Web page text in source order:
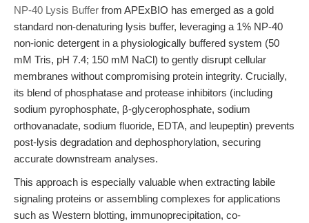
NP-40 Lysis Buffer from APExBIO has emerged as a gold
standard non-denaturing lysis buffer, leveraging a 1% NP-40
non-ionic detergent in a physiologically buffered system (50
mM Tris, pH 7.4; 150 mM NaCl) to gently disrupt cellular
membranes without compromising protein integrity. Crucially,
its blend of phosphatase and protease inhibitors (including
sodium pyrophosphate, β-glycerophosphate, sodium
orthovanadate, sodium fluoride, EDTA, and leupeptin) prevents
post-lysis degradation and dephosphorylation, securing
accurate downstream analyses.
This approach is especially valuable when extracting labile
signaling proteins or assembling complexes for applications
such as Western blotting, immunoprecipitation, co-